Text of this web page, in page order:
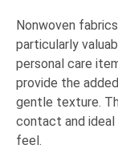
Nonwoven
particularly
personal care
provide the
gentle texture.
contact and
feel.